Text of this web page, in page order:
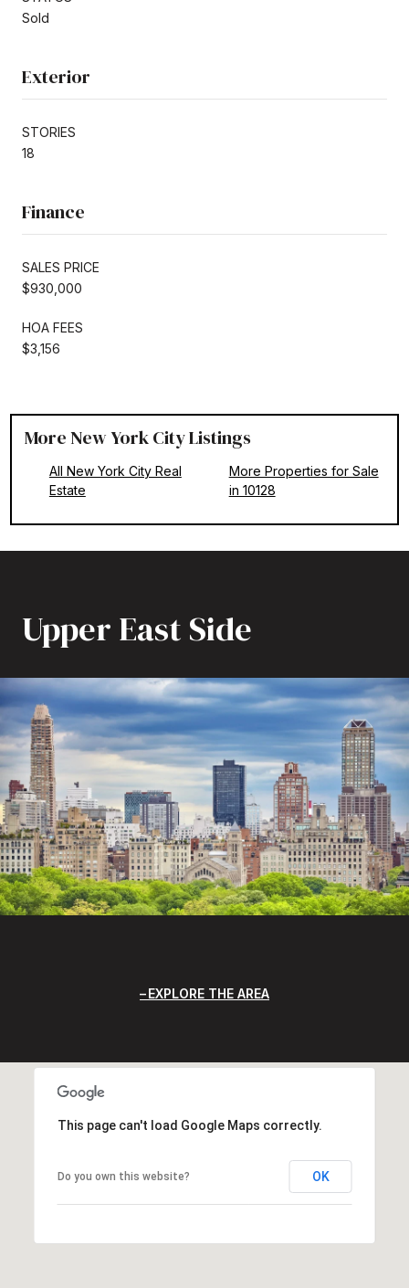
Sold
Exterior
STORIES
18
Finance
SALES PRICE
$930,000
HOA FEES
$3,156
More New York City Listings
All New York City Real
Estate
More Properties for Sale
in 10128
Upper East Side
EXPLORE THE AREA
This page can't load Google Maps correctly.
Do you own this website? OK